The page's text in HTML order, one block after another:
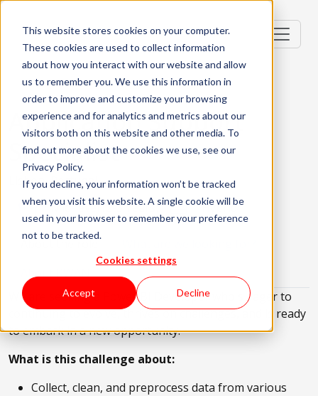
This website stores cookies on your computer.
These cookies are used to collect information
about how you interact with our website and allow
us to remember you. We use this information in
order to improve and customize your browsing
experience and for analytics and metrics about our
visitors both on this website and other media. To
find out more about the cookies we use, see our
Privacy Policy.
If you decline, your information won’t be tracked
when you visit this website. A single cookie will be
used in your browser to remember your preference
not to be tracked.
Cookies settings
Accept Decline
Application Support
Specialist
Lisbon, Portugal
Mid-level (2-3 Years)
Hybrid
About the role
About KWAN
We are seeking a Power BI Developer who's eager to
continuing to evolve, thrives on challenges, and is ready
to embark in a new opportunity.
What is this challenge about:
Collect, clean, and preprocess data from various